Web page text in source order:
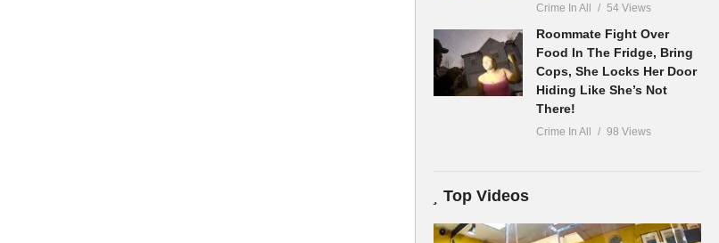
Crime In All 54 Views
Roommate Fight Over
Food In The Fridge, Bring
Cops, She Locks Her Door
Hiding Like She’s Not
There!
Crime In All 98 Views
Top Videos